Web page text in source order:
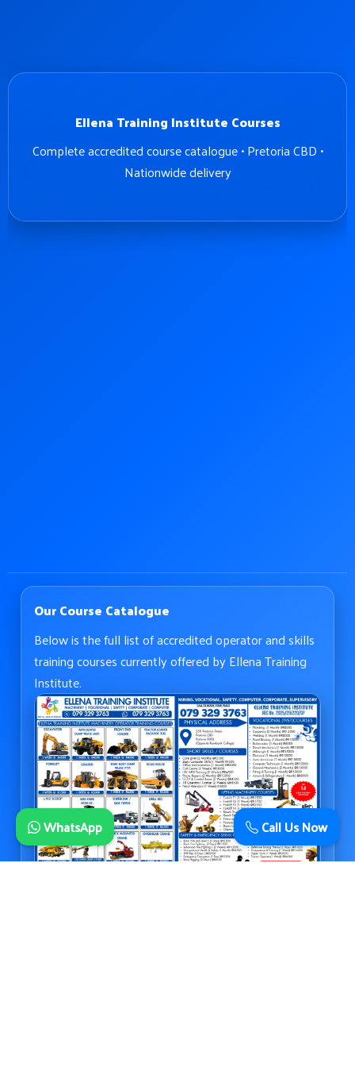
Ellena Training Institute Courses
Complete accredited course catalogue • Pretoria CBD •
Nationwide delivery
Our Course Catalogue
Below is the full list of accredited operator and skills
training courses currently offered by Ellena Training
Institute.
Call Us Now
WhatsApp